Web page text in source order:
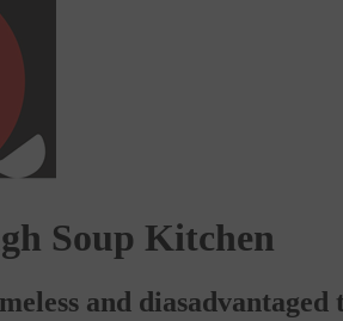
Soup Kitchen
and